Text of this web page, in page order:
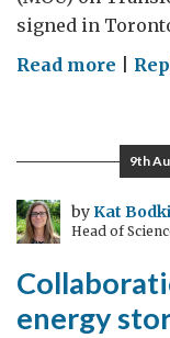
signed in
Read more on
UK-
Look
to
9th
byKat
Head of
energy